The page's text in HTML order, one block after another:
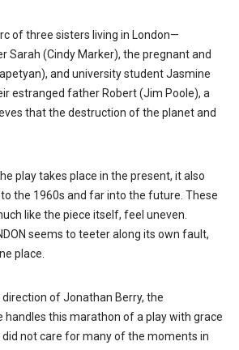
of three sisters living in London—
Sarah (Cindy Marker), the pregnant and
and university student Jasmine
estranged father Robert (Jim Poole), a
that the destruction of the planet and
play takes place in the present, it also
the 1960s and far into the future. These
like the piece itself, feel uneven.
seems to teeter along its own fault,
place.
of Jonathan Berry, the
handles this marathon of a play with grace
did not care for many of the moments in